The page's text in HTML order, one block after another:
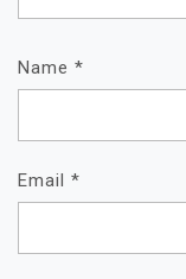
Name *
Email *